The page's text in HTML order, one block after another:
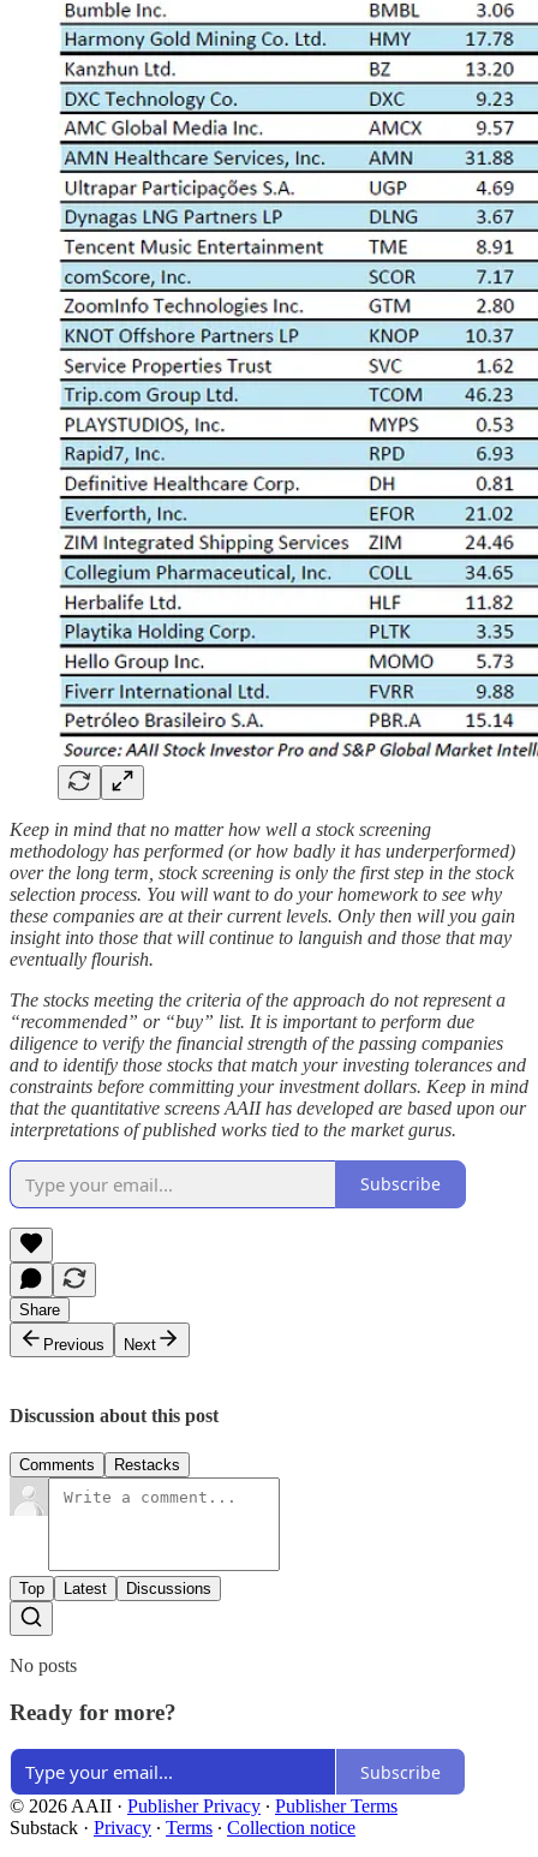
Keep in mind that no matter how well a stock screening
methodology has performed (or how badly it has underperformed)
over the long term, stock screening is only the first step in the stock
selection process. You will want to do your homework to see why
these companies are at their current levels. Only then will you gain
insight into those that will continue to languish and those that may
eventually flourish.
The stocks meeting the criteria of the approach do not represent a
“recommended” or “buy” list. It is important to perform due
diligence to verify the financial strength of the passing companies
and to identify those stocks that match your investing tolerances and
constraints before committing your investment dollars. Keep in mind
that the quantitative screens AAII has developed are based upon our
interpretations of published works tied to the market gurus.
Subscribe
Share
Previous
Next
Discussion about this post
Comments Restacks
Top Latest Discussions
No posts
Ready for more?
Subscribe
© 2026 AAII · Publisher Privacy ∙ Publisher Terms
Substack · Privacy ∙ Terms ∙ Collection notice